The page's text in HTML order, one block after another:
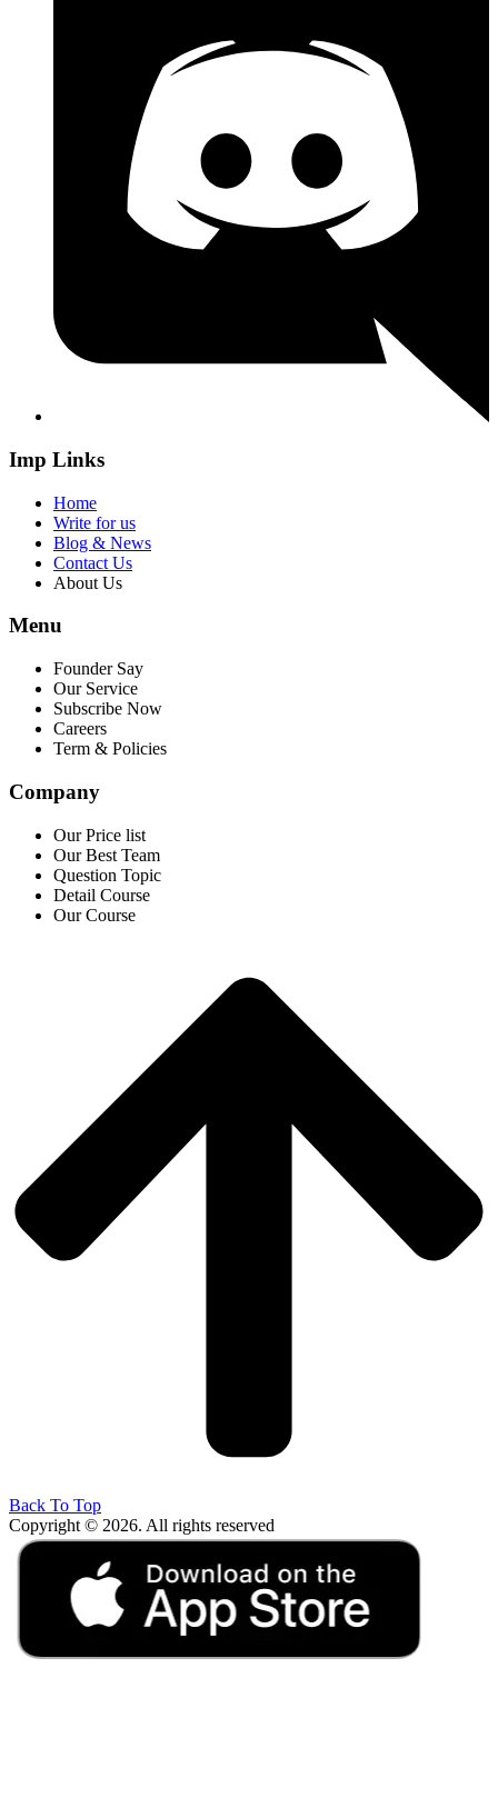
Imp Links
Home
Write for us
Blog & News
Contact Us
About Us
Menu
Founder Say
Our Service
Subscribe Now
Careers
Term & Policies
Company
Our Price list
Our Best Team
Question Topic
Detail Course
Our Course
Back To Top
Copyright © 2026. All rights reserved